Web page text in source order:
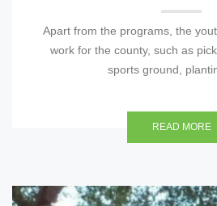
Apart from the programs, the
work for the county, such as
sports ground,
READ MORE